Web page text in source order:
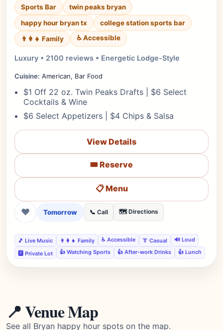
Sports Bar
twin peaks bryan
happy hour bryan tx
college station sports bar
👨‍👩‍👧 Family
♿ Accessible
Luxury • 2100 reviews • Energetic Lodge-Style
Cuisine: American, Bar Food
$1 Off 22 oz. Twin Peaks Drafts | $6 Select
Cocktails & Wine
$6 Select Appetizers | $4 Chips & Salsa
View Details
🎟️ Reserve
📋 Menu
❤ Tomorrow 📞 Call 🗺️ Directions
🎵 Live Music 👨‍👩‍👧 Family ♿ Accessible 👔 Casual
🔊 Loud
🅿️ Private Lot
👍 Watching Sports 👍 After-work Drinks 👍 Lunch
📍 Venue Map
See all Bryan happy hour spots on the map.